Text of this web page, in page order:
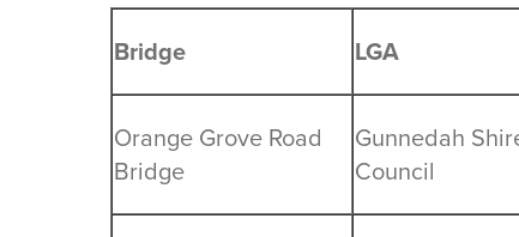
Bridge LGA
Orange Grove Road
Bridge
Gunnedah
Council